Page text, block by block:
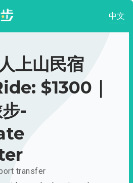
中文
上山民宿
$1300｜
-
transfer